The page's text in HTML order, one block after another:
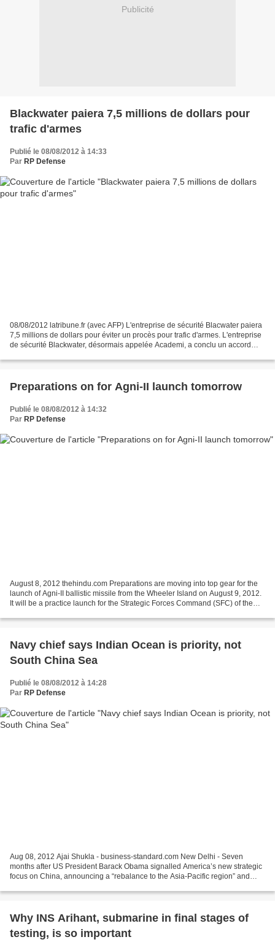
Publicité
Blackwater paiera 7,5 millions de dollars pour
trafic d'armes
Publié le 08/08/2012 à 14:33
Par RP Defense
08/08/2012 latribune.fr (avec AFP) L'entreprise de sécurité Blacwater paiera
7,5 millions de dollars pour éviter un procès pour trafic d'armes. L'entreprise
de sécurité Blackwater, désormais appelée Academi, a conclu un accord
Preparations on for Agni-II launch tomorrow
Publié le 08/08/2012 à 14:32
Par RP Defense
August 8, 2012 thehindu.com Preparations are moving into top gear for the
launch of Agni-II ballistic missile from the Wheeler Island on August 9, 2012.
It will be a practice launch for the Strategic Forces Command (SFC) of the
Navy chief says Indian Ocean is priority, not
South China Sea
Publié le 08/08/2012 à 14:28
Par RP Defense
Aug 08, 2012 Ajai Shukla - business-standard.com New Delhi - Seven
months after US President Barack Obama signalled America’s new strategic
focus on China, announcing a “rebalance to the Asia-Pacific region” and
Why INS Arihant, submarine in final stages of
testing, is so important